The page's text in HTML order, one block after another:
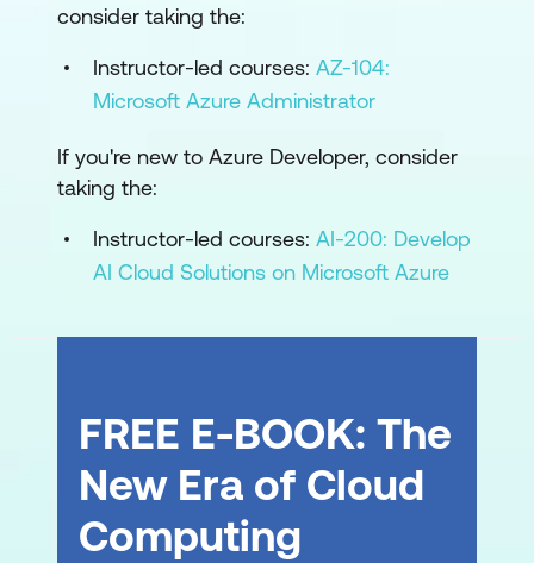
consider taking the:
Instructor-led courses: AZ-104:
Microsoft Azure Administrator
If you're new to Azure Developer, consider
taking the:
Instructor-led courses: AI-200: Develop
AI Cloud Solutions on Microsoft Azure
FREE E-BOOK: The
New Era of Cloud
Computing